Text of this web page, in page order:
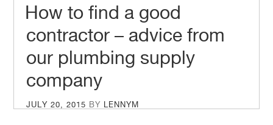
How to find a good
contractor – advice from
our plumbing supply
company
POSTED
ON
JULY 20, 2015 BY LENNYM